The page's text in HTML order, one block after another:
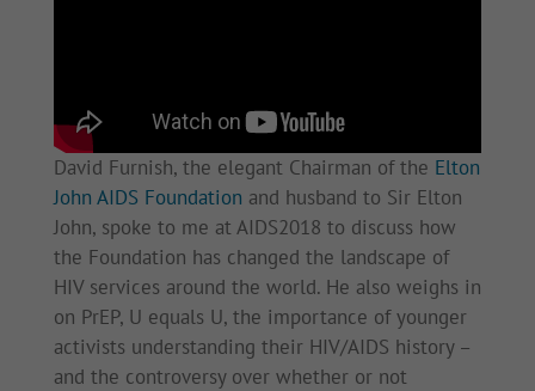
David Furnish, the elegant Chairman of the Elton
John AIDS Foundation and husband to Sir Elton
John, spoke to me at AIDS2018 to discuss how
the Foundation has changed the landscape of
HIV services around the world. He also weighs in
on PrEP, U equals U, the importance of younger
activists understanding their HIV/AIDS history –
and the controversy over whether or not